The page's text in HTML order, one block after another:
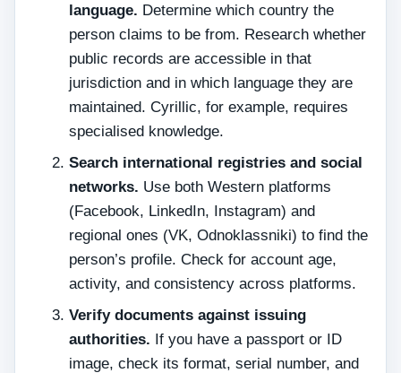
language. Determine which country the
person claims to be from. Research whether
public records are accessible in that
jurisdiction and in which language they are
maintained. Cyrillic, for example, requires
specialised knowledge.
Search international registries and social
networks. Use both Western platforms
(Facebook, LinkedIn, Instagram) and
regional ones (VK, Odnoklassniki) to find the
person’s profile. Check for account age,
activity, and consistency across platforms.
Verify documents against issuing
authorities. If you have a passport or ID
image, check its format, serial number, and